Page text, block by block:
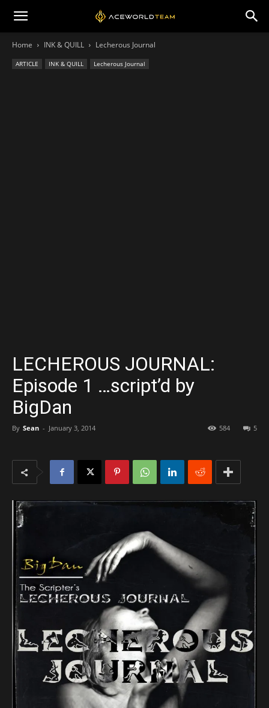
Home INK & QUILL Lecherous Journal
ARTICLE INK & QUILL Lecherous Journal
LECHEROUS JOURNAL:
Episode 1 …script’d by
BigDan
By Sean - January 3, 2014 5
584